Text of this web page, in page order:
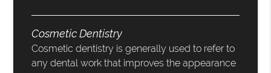
Cosmetic Dentistry
Cosmetic dentistry is generally used to refer to
any dental work that improves the appearance